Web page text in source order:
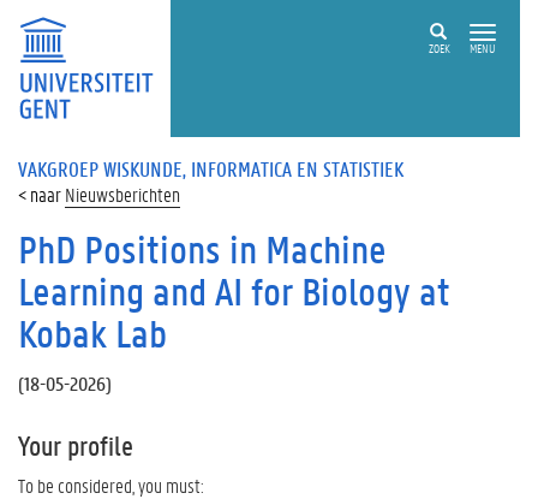
ZOEK MENU
VAKGROEP WISKUNDE, INFORMATICA EN STATISTIEK
Nieuwsberichten
PhD Positions in Machine
Learning and AI for Biology at
Kobak Lab
(18-05-2026)
Your profile
To be considered, you must: